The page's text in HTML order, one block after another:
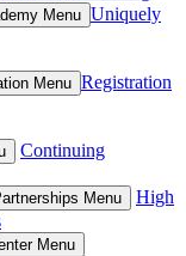
Menu Uniquely
Menu Registration
Continuing
Menu
High
Menu